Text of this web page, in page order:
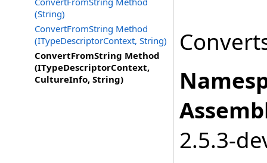
(String)
ConvertFromString Method
(ITypeDescriptorContext, String)
ConvertFromString Method
(ITypeDescriptorContext,
CultureInfo, String)
2.5.3-